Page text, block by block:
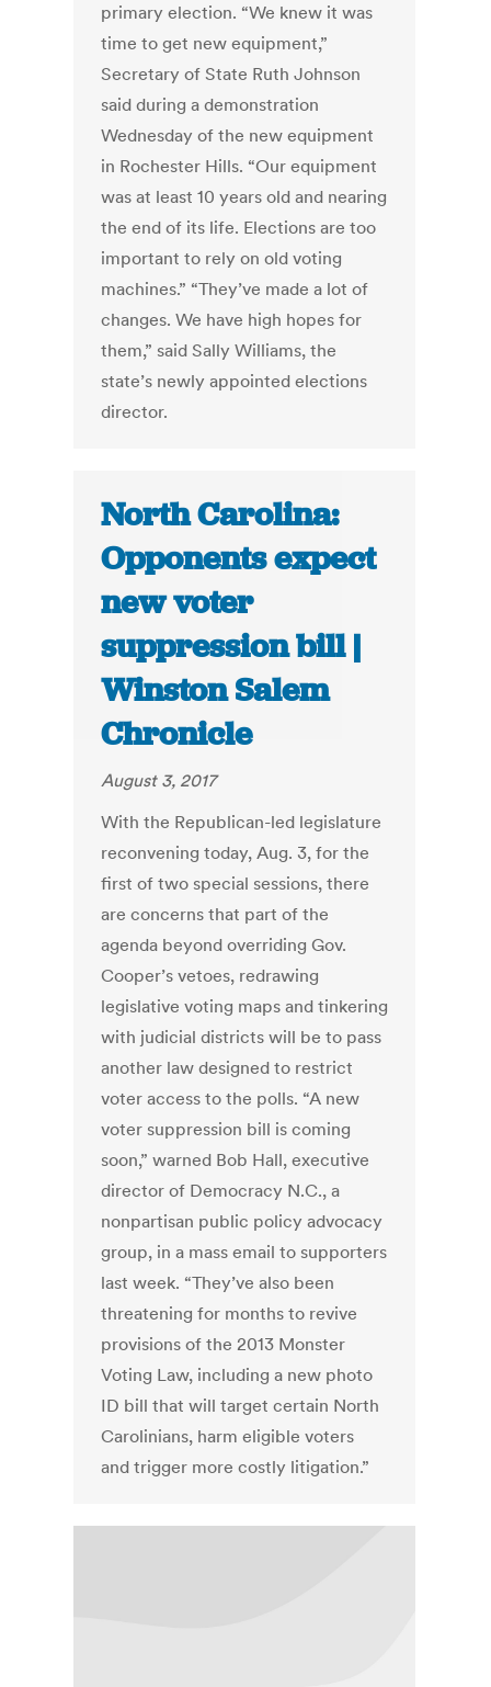
primary election. “We knew it was
time to get new equipment,”
Secretary of State Ruth Johnson
said during a demonstration
Wednesday of the new equipment
in Rochester Hills. “Our equipment
was at least 10 years old and nearing
the end of its life. Elections are too
important to rely on old voting
machines.” “They’ve made a lot of
changes. We have high hopes for
them,” said Sally Williams, the
state’s newly appointed elections
director.
North Carolina:
Opponents expect
new voter
suppression bill |
Winston Salem
Chronicle
August 3, 2017
With the Republican-led legislature
reconvening today, Aug. 3, for the
first of two special sessions, there
are concerns that part of the
agenda beyond overriding Gov.
Cooper’s vetoes, redrawing
legislative voting maps and tinkering
with judicial districts will be to pass
another law designed to restrict
voter access to the polls. “A new
voter suppression bill is coming
soon,” warned Bob Hall, executive
director of Democracy N.C., a
nonpartisan public policy advocacy
group, in a mass email to supporters
last week. “They’ve also been
threatening for months to revive
provisions of the 2013 Monster
Voting Law, including a new photo
ID bill that will target certain North
Carolinians, harm eligible voters
and trigger more costly litigation.”